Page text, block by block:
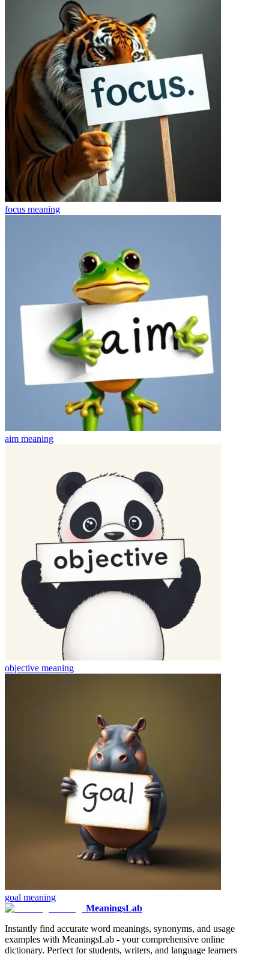
focus meaning
aim meaning
objective meaning
goal meaning
MeaningsLab
Instantly find accurate word meanings, synonyms, and usage
examples with MeaningsLab - your comprehensive online
dictionary. Perfect for students, writers, and language learners